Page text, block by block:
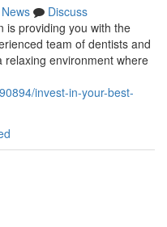
News
Discuss
is providing you with the
team of dentists and
relaxing environment where
invest-in-your-best-